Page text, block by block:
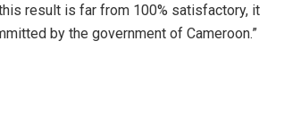
result is far from 100% satisfactory, it
by the government of Cameroon.”